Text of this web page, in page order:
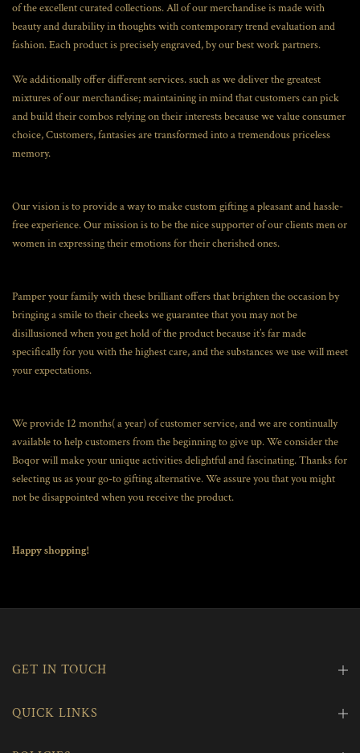
of the excellent curated collections. All of our merchandise is made with
beauty and durability in thoughts with contemporary trend evaluation and
fashion. Each product is precisely engraved, by our best work partners.
We additionally offer different services. such as we deliver the greatest
mixtures of our merchandise; maintaining in mind that customers can pick
and build their combos relying on their interests because we value consumer
choice, Customers, fantasies are transformed into a tremendous priceless
memory.
Our vision is to provide a way to make custom gifting a pleasant and hassle-
free experience. Our mission is to be the nice supporter of our clients men or
women in expressing their emotions for their cherished ones.
Pamper your family with these brilliant offers that brighten the occasion by
bringing a smile to their cheeks we guarantee that you may not be
disillusioned when you get hold of the product because it’s far made
specifically for you with the highest care, and the substances we use will meet
your expectations.
We provide 12 months( a year) of customer service, and we are continually
available to help customers from the beginning to give up. We consider the
Boqor will make your unique activities delightful and fascinating. Thanks for
selecting us as your go-to gifting alternative. We assure you that you might
not be disappointed when you receive the product.
Happy shopping!
GET IN TOUCH
QUICK LINKS